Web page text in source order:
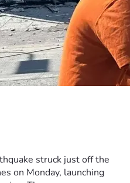
struck just off the
on Monday, launching